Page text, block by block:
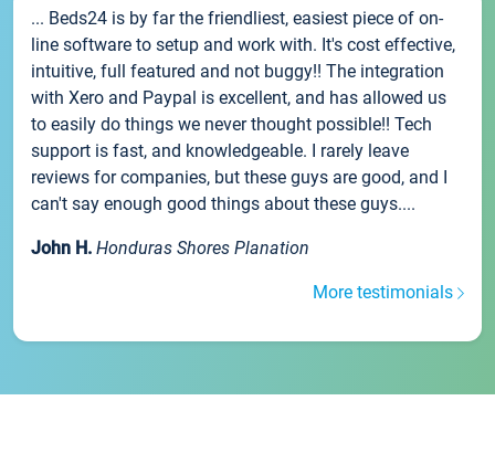
... Beds24 is by far the friendliest, easiest piece of on-
line software to setup and work with. It's cost effective,
intuitive, full featured and not buggy!! The integration
with Xero and Paypal is excellent, and has allowed us
to easily do things we never thought possible!! Tech
support is fast, and knowledgeable. I rarely leave
reviews for companies, but these guys are good, and I
can't say enough good things about these guys....
John H. Honduras Shores Planation
More testimonials